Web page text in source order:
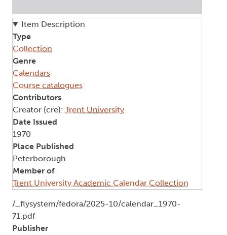
Item Description
Type
Collection
Genre
Calendars
Course catalogues
Contributors
Creator (cre): Trent University
Date Issued
1970
Place Published
Peterborough
Member of
Trent University Academic Calendar Collection
Document
/_flysystem/fedora/2025-10/calendar_1970-
71.pdf
Publisher